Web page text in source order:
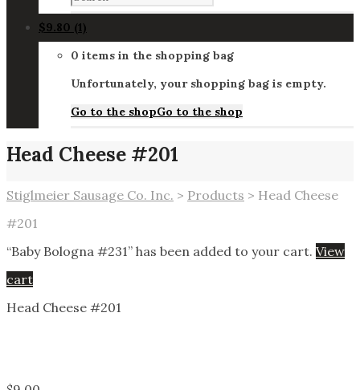
$9.80 (1)
0 items in the shopping bag
Unfortunately, your shopping bag is empty.
Go to the shopGo to the shop
Head Cheese #201
Stiglmeier Sausage Co. Inc. > Products > Head Cheese
#201
“Baby Bologna #231” has been added to your cart. View
cart
Head Cheese #201